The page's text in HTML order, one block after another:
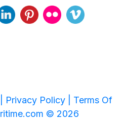
Privacy Policy | Terms Of
© 2026